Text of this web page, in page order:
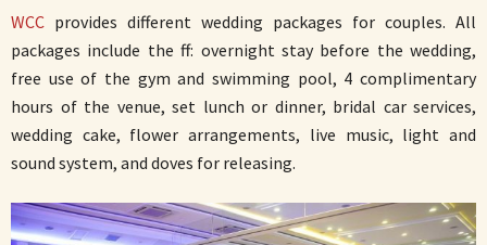
WCC provides different wedding packages for couples. All
packages include the ff: overnight stay before the wedding,
free use of the gym and swimming pool, 4 complimentary
hours of the venue, set lunch or dinner, bridal car services,
wedding cake, flower arrangements, live music, light and
sound system, and doves for releasing.